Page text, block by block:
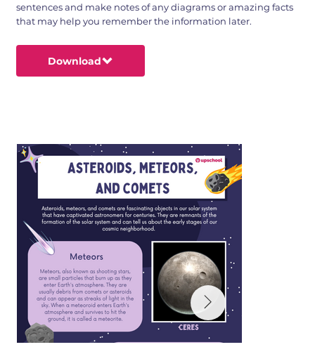
sentences and make notes of any diagrams or amazing facts
that may help you remember the information later.
Download